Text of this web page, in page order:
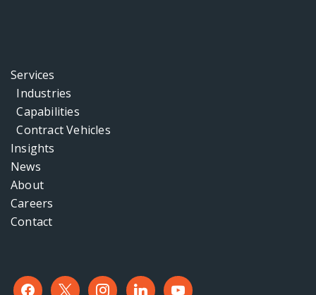
Services
Industries
Capabilities
Contract Vehicles
Insights
News
About
Careers
Contact
facebook
x instagramlinkedinyoutube